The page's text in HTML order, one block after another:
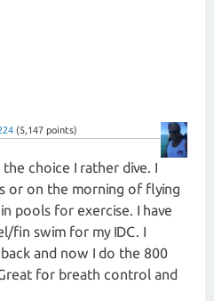
(5,147 points)
choice I rather dive. I
or on the morning of flying
pools for exercise. I have
fin swim for my IDC. I
and now I do the 800
for breath control and